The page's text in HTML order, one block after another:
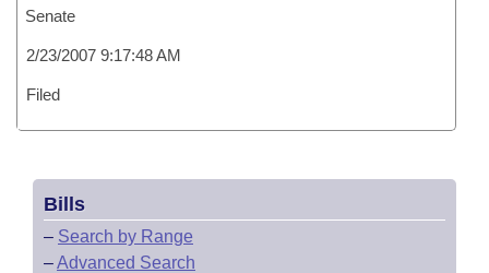
Senate
2/23/2007 9:17:48 AM
Filed
Bills
– Search by Range
–Advanced Search